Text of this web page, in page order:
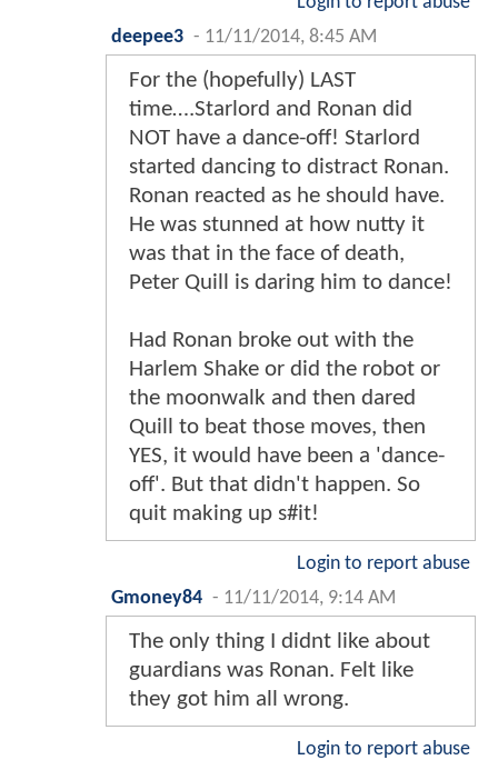
deepee3 - 11/11/2014, 8:45 AM
For the (hopefully) LAST
time….Starlord and Ronan did
NOT have a dance-off! Starlord
started dancing to distract Ronan.
Ronan reacted as he should have.
He was stunned at how nutty it
was that in the face of death,
Peter Quill is daring him to dance!
Had Ronan broke out with the
Harlem Shake or did the robot or
the moonwalk and then dared
Quill to beat those moves, then
YES, it would have been a 'dance-
off'. But that didn't happen. So
quit making up s#it!
Login to report abuse
Gmoney84 - 11/11/2014, 9:14 AM
The only thing I didnt like about
guardians was Ronan. Felt like
they got him all wrong.
Login to report abuse